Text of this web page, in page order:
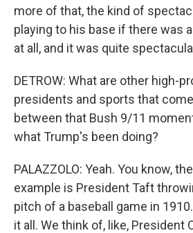
more of that, the kind of
playing to his base if there was
at all, and it was quite
DETROW: What are other high-
presidents and sports that
between that Bush 9/11
what Trump's been doing?
PALAZZOLO: Yeah. You know,
example is President Taft
pitch of a baseball game in
it all. We think of, like, President